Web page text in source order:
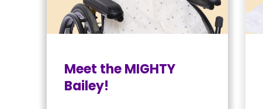
Meet the MIGHTY
Bailey!